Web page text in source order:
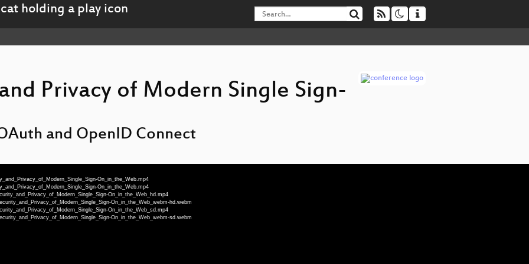
Privacy of Modern Single Sign-
and OpenID Connect
On_in_the_Web.mp4
On_in_the_Web.mp4
On_in_the_Web_hd.mp4
On_in_the_Web_webm-hd.webm
On_in_the_Web_sd.mp4
On_in_the_Web_webm-sd.webm